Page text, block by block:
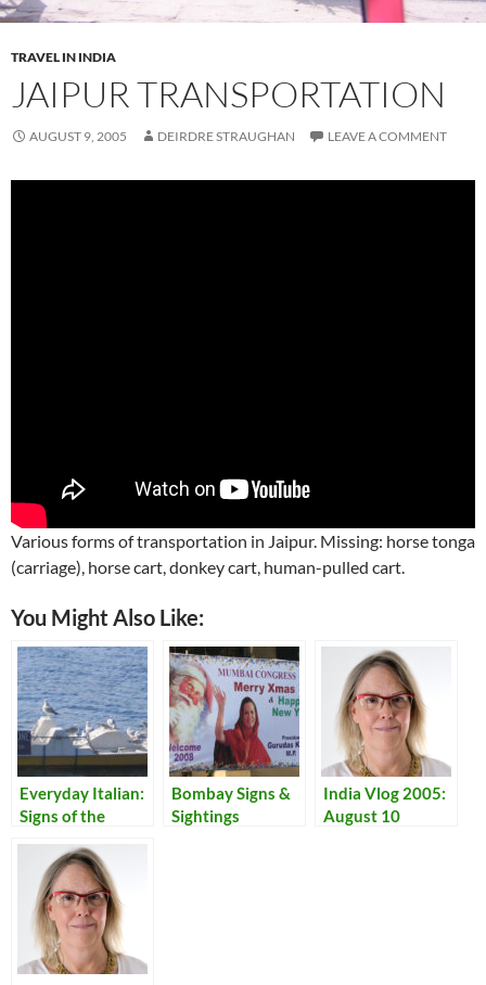
TRAVEL IN INDIA
JAIPUR TRANSPORTATION
AUGUST 9, 2005 DEIRDRE STRAUGHAN LEAVE A COMMENT
Various forms of transportation in Jaipur. Missing: horse tonga
(carriage), horse cart, donkey cart, human-pulled cart.
You Might Also Like:
Everyday Italian:
Signs of the
Bombay Signs &
Sightings
India Vlog 2005:
August 10